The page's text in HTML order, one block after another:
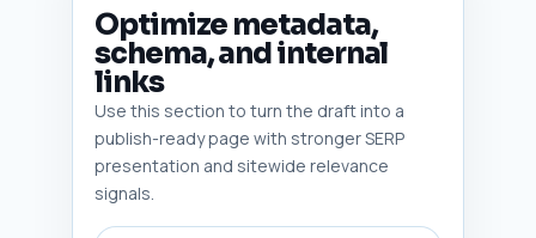
sentence verbatim.
Output format: Return only the
conclusion text (no heading).
Optimize metadata,
schema, and internal
links
Use this section to turn the draft into a
publish-ready page with stronger SERP
presentation and sitewide relevance
signals.